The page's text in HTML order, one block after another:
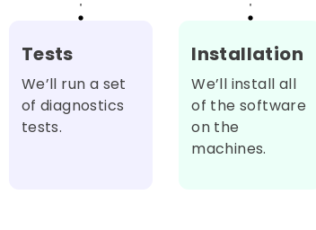
Tests
We’ll run a set
of diagnostics
tests.
Installation
We’ll install all
of the software
on the
machines.